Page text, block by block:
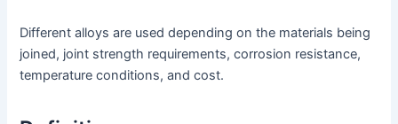
Different alloys are used depending on the materials being
joined, joint strength requirements, corrosion resistance,
temperature conditions, and cost.